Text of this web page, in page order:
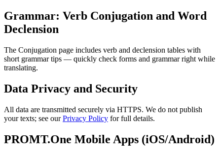
Grammar: Verb Conjugation and Word
Declension
The Conjugation page includes verb and declension tables with
short grammar tips — quickly check forms and grammar right while
translating.
Data Privacy and Security
All data are transmitted securely via HTTPS. We do not publish
your texts; see ourPrivacy Policy for full details.
PROMT.One Mobile Apps (iOS/Android)